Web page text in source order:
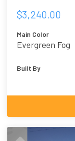
$3,240.00
Main Color
Evergreen Fog
Built By